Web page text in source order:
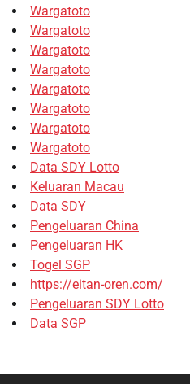
Wargatoto
Wargatoto
Wargatoto
Wargatoto
Wargatoto
Wargatoto
Wargatoto
Wargatoto
Data SDY Lotto
Keluaran Macau
Data SDY
Pengeluaran China
Pengeluaran HK
Togel SGP
https://eitan-oren.com/
Pengeluaran SDY Lotto
Data SGP